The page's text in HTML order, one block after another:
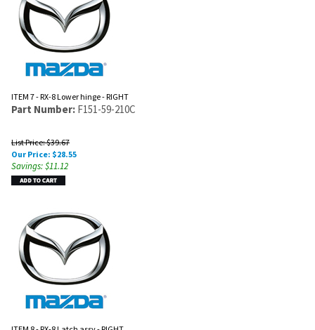
ITEM 7 - RX-8 Lower hinge - RIGHT
Part Number: F151-59-210C
List Price: $39.67
Our Price: $28.55
Savings: $11.12